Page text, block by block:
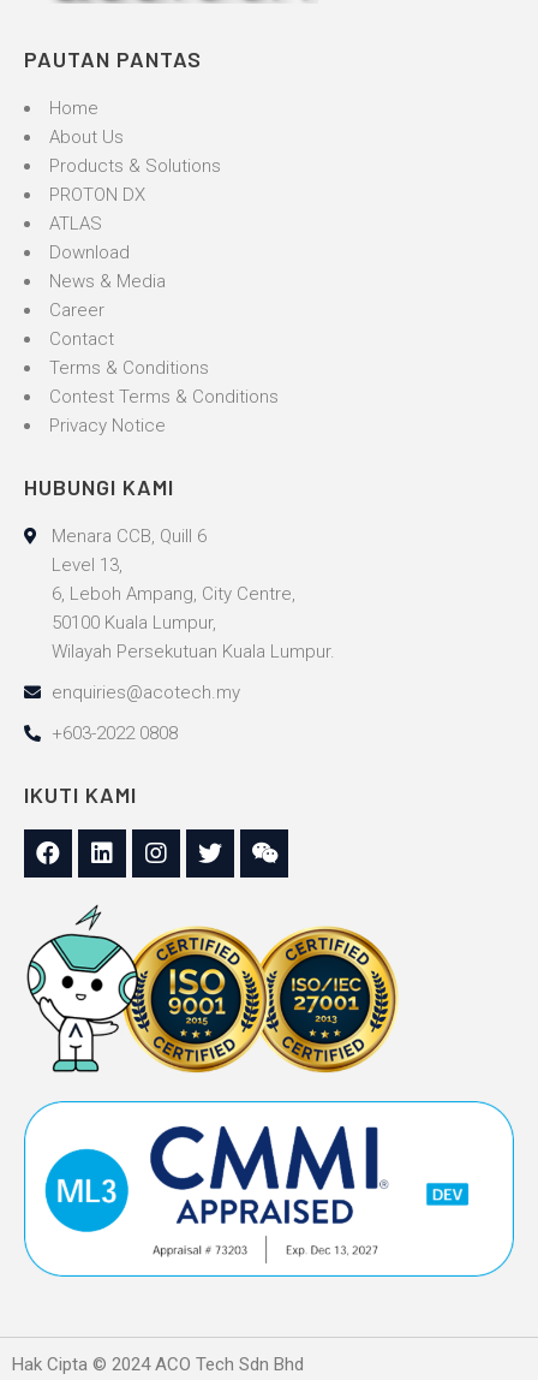
PAUTAN PANTAS
Home
About Us
Products & Solutions
PROTON DX
ATLAS
Download
News & Media
Career
Contact
Terms & Conditions
Contest Terms & Conditions
Privacy Notice
HUBUNGI KAMI
Menara CCB, Quill 6
Level 13,
6, Leboh Ampang, City Centre,
50100 Kuala Lumpur,
Wilayah Persekutuan Kuala Lumpur.
enquiries@acotech.my
+603-2022 0808
IKUTI KAMI
Hak Cipta © 2024 ACO Tech Sdn Bhd